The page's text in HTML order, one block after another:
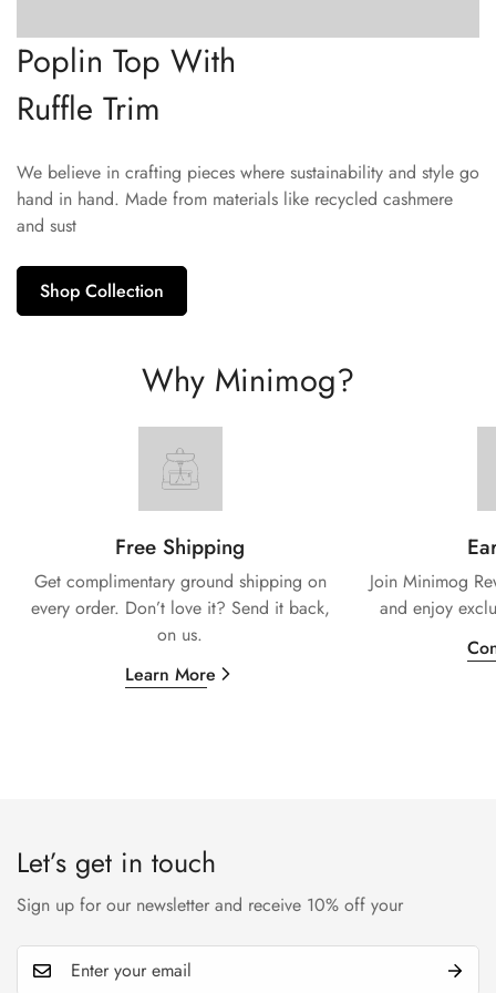
Poplin Top With
Ruffle Trim
We believe in crafting pieces where sustainability and style go
hand in hand. Made from materials like recycled cashmere
and sust
Shop Collection
Why Minimog?
Free Shipping
Get complimentary ground shipping on
every order. Don’t love it? Send it back,
on us.
Learn More
Join Minimog
and enjoy
Let’s get in touch
Sign up for our newsletter and receive 10% off your